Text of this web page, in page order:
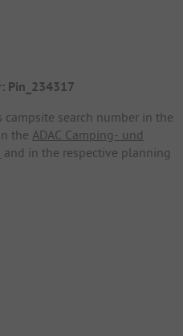
Pin_234317
search number in the
, in the ADAC Camping- und
and in the respective planning